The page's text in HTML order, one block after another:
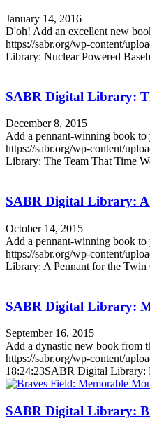
January 14, 2016
D'oh! Add an excellent new
https://sabr.org/wp-content/
Library: Nuclear Powered
SABR Digital Library:
December 8, 2015
Add a pennant-winning book
https://sabr.org/wp-content/
Library: The Team That Time
SABR Digital Library: A
October 14, 2015
Add a pennant-winning book
https://sabr.org/wp-content/
Library: A Pennant for the
SABR Digital Library:
September 16, 2015
Add a dynastic new book
https://sabr.org/wp-content/
18:24:23SABR Digital Library:
SABR Digital Library: